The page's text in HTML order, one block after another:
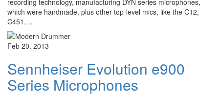
recording technology, manufacturing DYN series microphones,
which were handmade, plus other top-level mics, like the C12,
C451,…
Feb 20, 2013
Sennheiser Evolution e900
Series Microphones